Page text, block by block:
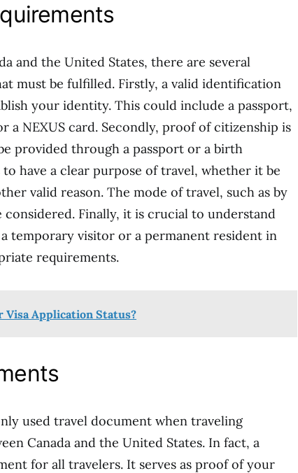
and the United States, there are several
must be fulfilled. Firstly, a valid identification
your identity. This could include a passport,
a NEXUS card. Secondly, proof of citizenship is
provided through a passport or a birth
have a clear purpose of travel, whether it be
valid reason. The mode of travel, such as by
considered. Finally, it is crucial to understand
temporary visitor or a permanent resident in
requirements.
Visa Application Status?
used travel document when traveling
Canada and the United States. In fact, a
for all travelers. It serves as proof of your